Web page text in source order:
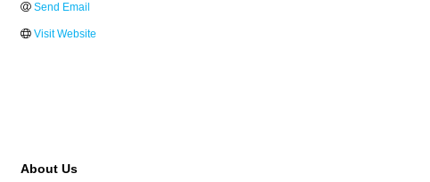
Send Email
Visit Website
About Us